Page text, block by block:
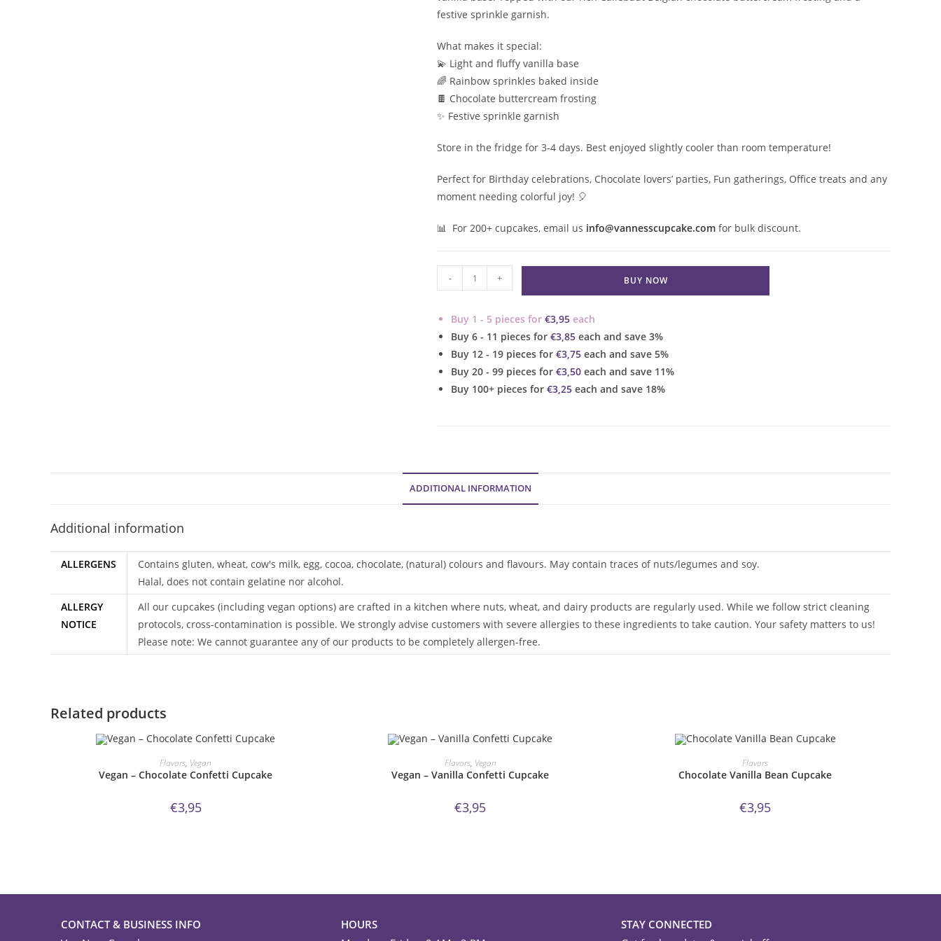
festive sprinkle garnish.
What makes it special:
💫 Light and fluffy vanilla base
🌈 Rainbow sprinkles baked inside
🍫 Chocolate buttercream frosting
✨ Festive sprinkle garnish
Store in the fridge for 3-4 days. Best enjoyed slightly cooler than room temperature!
Perfect for Birthday celebrations, Chocolate lovers’ parties, Fun gatherings, Office treats and any
moment needing colorful joy! 🎈
📊 For 200+ cupcakes, email us info@vannesscupcake.com for bulk discount.
Chocolate
Confetti
quantity
- + BUY NOW
Buy 1 - 5 pieces for €3,95 each
Buy 6 - 11 pieces for €3,85 each and save 3%
Buy 12 - 19 pieces for €3,75 each and save 5%
Buy 20 - 99 pieces for €3,50 each and save 11%
Buy 100+ pieces for €3,25 each and save 18%
ADDITIONAL INFORMATION
Additional information
ALLERGENS
Contains gluten, wheat, cow's milk, egg, cocoa, chocolate, (natural) colours and flavours. May contain traces of nuts/legumes and soy.
Halal, does not contain gelatine nor alcohol.
ALLERGY
NOTICE
All our cupcakes (including vegan options) are crafted in a kitchen where nuts, wheat, and dairy products are regularly used. While we follow strict cleaning
protocols, cross-contamination is possible. We strongly advise customers with severe allergies to these ingredients to take caution. Your safety matters to us!
Please note: We cannot guarantee any of our products to be completely allergen-free.
Related products
ORDER NOW!
Flavors, Vegan
Vegan – Chocolate Confetti Cupcake
€3,95
ORDER NOW!
Flavors, Vegan
Vegan – Vanilla Confetti Cupcake
€3,95
ORDER NOW!
Flavors
Chocolate Vanilla Bean Cupcake
€3,95
CONTACT & BUSINESS INFO
HOURS
STAY CONNECTED